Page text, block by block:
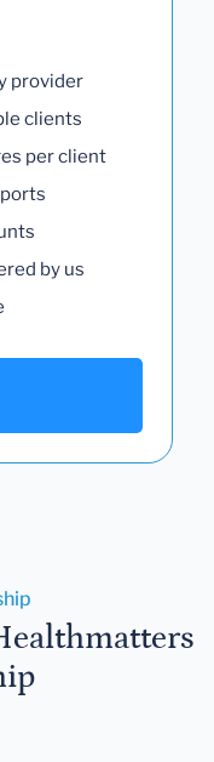
provider
clients
per client
by us